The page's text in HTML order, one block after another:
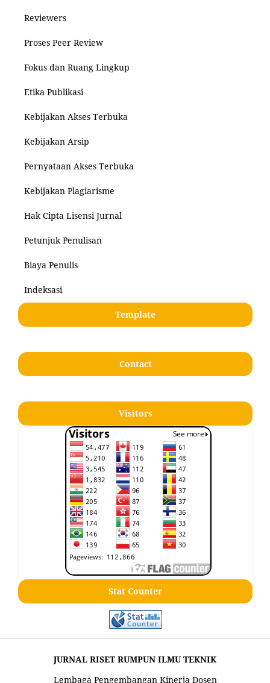
Reviewers
Proses Peer Review
Fokus dan Ruang Lingkup
Etika Publikasi
Kebijakan Akses Terbuka
Kebijakan Arsip
Pernyataan Akses Terbuka
Kebijakan Plagiarisme
Hak Cipta Lisensi Jurnal
Petunjuk Penulisan
Biaya Penulis
Indeksasi
Template
Contact
Visitors
Stat Counter
JURNAL RISET RUMPUN ILMU TEKNIK
Lembaga Pengembangan Kinerja Dosen